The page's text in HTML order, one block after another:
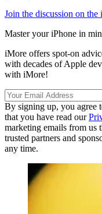
Join the discussion on
Master your iPhone in
iMore offers spot-on
with decades of Apple
with iMore!
By signing up, you agree
that you have read our
marketing emails from us
trusted partners and
any time.